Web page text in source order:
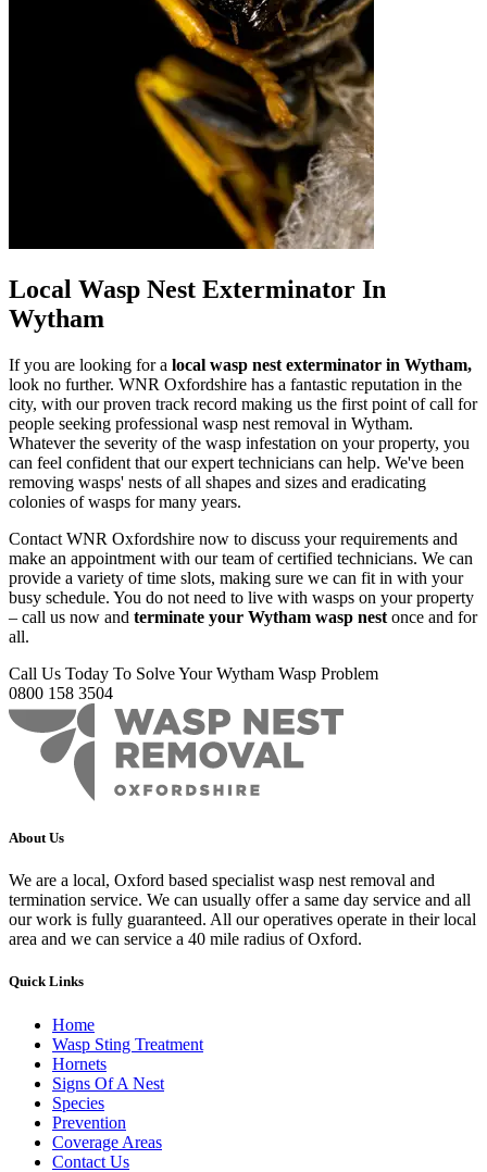
Local Wasp Nest Exterminator In
Wytham
If you are looking for a local wasp nest exterminator in Wytham,
look no further. WNR Oxfordshire has a fantastic reputation in the
city, with our proven track record making us the first point of call for
people seeking professional wasp nest removal in Wytham.
Whatever the severity of the wasp infestation on your property, you
can feel confident that our expert technicians can help. We've been
removing wasps' nests of all shapes and sizes and eradicating
colonies of wasps for many years.
Contact WNR Oxfordshire now to discuss your requirements and
make an appointment with our team of certified technicians. We can
provide a variety of time slots, making sure we can fit in with your
busy schedule. You do not need to live with wasps on your property
– call us now and terminate your Wytham wasp nest once and for
all.
Call Us Today To Solve Your Wytham Wasp Problem
0800 158 3504
About Us
We are a local, Oxford based specialist wasp nest removal and
termination service. We can usually offer a same day service and all
our work is fully guaranteed. All our operatives operate in their local
area and we can service a 40 mile radius of Oxford.
Quick Links
Home
Wasp Sting Treatment
Hornets
Signs Of A Nest
Species
Prevention
Coverage Areas
Contact Us